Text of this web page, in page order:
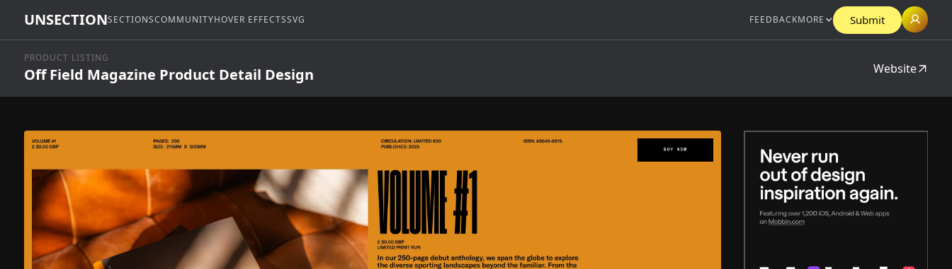
UNSECTIONSECTIONSCOMMUNITYHOVER EFFECTSSVG FEEDBACKMORE Submit
PRODUCT LISTING
Off Field Magazine Product Detail Design Website